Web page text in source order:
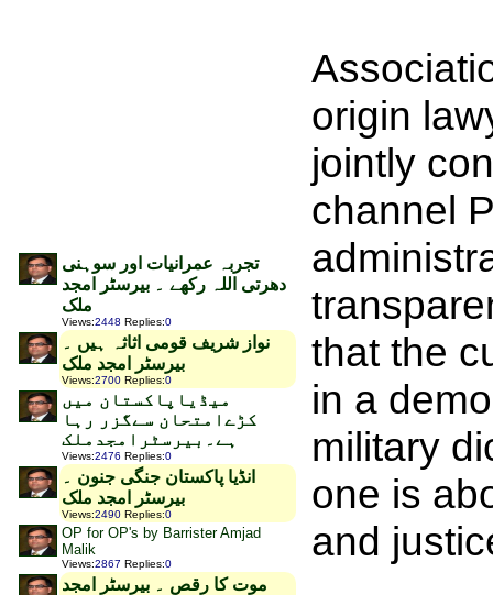
تجربہ عمرانیات اور سوہنی
دھرتی اللہ رکھے ۔ بیرسٹر امجد
ملک
Views:2448 Replies:0
نواز شریف قومی اثاثہ ہیں ۔
بیرسٹر امجد ملک
Views:2700 Replies:0
میڈیاپاکستان میں
کڑےامتحان سےگزر رہا
ہے۔بیرسٹرامجدملک
Views:2476 Replies:0
انڈیا پاکستان جنگی جنون ۔
بیرسٹر امجد ملک
Views:2490 Replies:0
OP for OP's by Barrister Amjad
Malik
Views:2867 Replies:0
موت کا رقص ۔ بیرسٹر امجد
origin
jointly
channel
that the
in a
military
one is
and